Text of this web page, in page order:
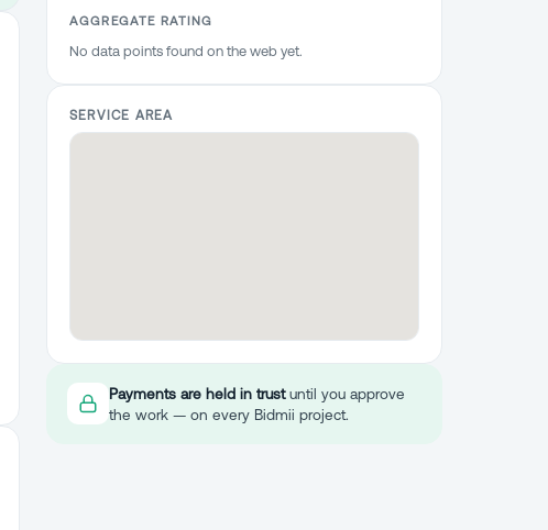
AGGREGATE RATING
No data points found on the web yet.
SERVICE AREA
Payments are held in trustuntil you approve
the work — on every Bidmii project.